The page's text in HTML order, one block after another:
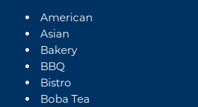
Details
American
Asian
Bakery
BBQ
Bistro
Boba Tea